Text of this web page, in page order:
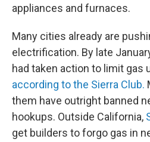
appliances and furnaces.
Many cities already are
electrification. By late
had taken action to limit gas
according to the Sierra Club.
them have outright banned
hookups. Outside California,
get builders to forgo gas in